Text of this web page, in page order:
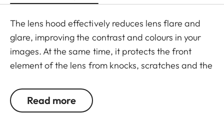
The lens hood effectively reduces lens flare and
glare, improving the contrast and colours in your
images. At the same time, it protects the front
element of the lens from knocks, scratches and the
Read more